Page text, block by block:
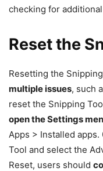
checking for
Reset the
Resetting the
multiple issues, such
reset the Snipping
open the Settings
Apps > Installed
Tool and select the
Reset, users should